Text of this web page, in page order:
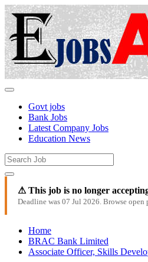
Govt jobs
Bank Jobs
Latest Company Jobs
Education News
⚠ This job is no longer
Deadline was 07 Jul 2026. Browse open
Home
BRAC Bank Limited
Associate Officer, Skills